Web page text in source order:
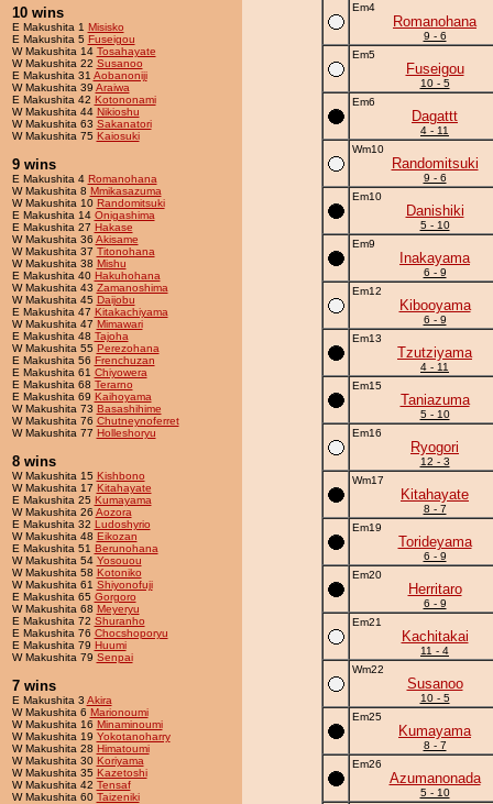
10 wins
E Makushita 1 Misisko
E Makushita 5 Fuseigou
W Makushita 14 Tosahayate
W Makushita 22 Susanoo
E Makushita 31 Aobanoniji
W Makushita 39 Araiwa
E Makushita 42 Kotononami
W Makushita 44 Nikioshu
W Makushita 63 Sakanatori
W Makushita 75 Kaiosuki
9 wins
E Makushita 4 Romanohana
W Makushita 8 Mmikasazuma
W Makushita 10 Randomitsuki
E Makushita 14 Onigashima
E Makushita 27 Hakase
W Makushita 36 Akisame
W Makushita 37 Titonohana
W Makushita 38 Mishu
E Makushita 40 Hakuhohana
W Makushita 43 Zamanoshima
W Makushita 45 Daijobu
E Makushita 47 Kitakachiyama
W Makushita 47 Mimawari
E Makushita 48 Tajoha
W Makushita 55 Perezohana
E Makushita 56 Frenchuzan
E Makushita 61 Chiyowera
E Makushita 68 Terarno
E Makushita 69 Kaihoyama
W Makushita 73 Basashihime
W Makushita 76 Chutneynoferret
W Makushita 77 Holleshoryu
8 wins
W Makushita 15 Kishbono
W Makushita 17 Kitahayate
E Makushita 25 Kumayama
W Makushita 26 Aozora
E Makushita 32 Ludoshyrio
W Makushita 48 Eikozan
E Makushita 51 Berunohana
W Makushita 54 Yosouou
W Makushita 58 Kotoniko
W Makushita 61 Shiyonofuji
E Makushita 65 Gorgoro
W Makushita 68 Meyeryu
E Makushita 72 Shuranho
E Makushita 76 Chocshoporyu
E Makushita 79 Huumi
W Makushita 79 Senpai
7 wins
E Makushita 3 Akira
W Makushita 6 Marionoumi
W Makushita 16 Minaminoumi
W Makushita 19 Yokotanoharry
W Makushita 28 Himatoumi
W Makushita 30 Koriyama
W Makushita 35 Kazetoshi
W Makushita 42 Tensaf
W Makushita 60 Taizeniki
Em4
Romanohana
9 - 6
Em5
Fuseigou
10 - 5
Em6
Dagattt
4 - 11
Wm10
Randomitsuki
9 - 6
Em10
Danishiki
5 - 10
Em9
Inakayama
6 - 9
Em12
Kibooyama
6 - 9
Em13
Tzutziyama
4 - 11
Em15
Taniazuma
5 - 10
Em16
Ryogori
12 - 3
Wm17
Kitahayate
8 - 7
Em19
Torideyama
6 - 9
Em20
Herritaro
6 - 9
Em21
Kachitakai
11 - 4
Wm22
Susanoo
10 - 5
Em25
Kumayama
8 - 7
Em26
Azumanonada
5 - 10